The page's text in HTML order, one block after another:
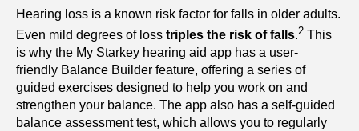
Hearing loss is a known risk factor for falls in older adults.
Even mild degrees of loss triples the risk of falls.2 This
is why the My Starkey hearing aid app has a user-
friendly Balance Builder feature, offering a series of
guided exercises designed to help you work on and
strengthen your balance. The app also has a self-guided
balance assessment test, which allows you to regularly